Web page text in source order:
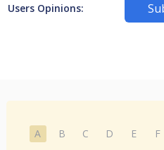
Users Opinions:
A B C D E F